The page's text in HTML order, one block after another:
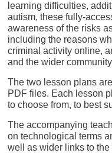
learning difficulties,
autism, these fully-
awareness of the risks
including the reasons
criminal activity online,
and the wider
The two lesson plans
PDF files. Each lesson
to choose from, to best
The accompanying
on technological terms
well as wider links to